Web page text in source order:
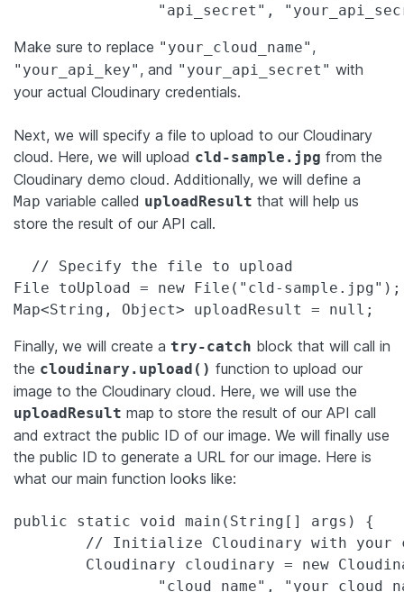
"api_secret",
Make sure to replace "your_cloud_name" ,
"your_api_key" , and "your_api_secret" with
your actual Cloudinary credentials.
Next, we will specify a file to upload to our Cloudinary
cloud. Here, we will upload cld-sample.jpg from the
Cloudinary demo cloud. Additionally, we will define a
Map variable called uploadResult that will help us
store the result of our API call.
  // Specify the file to upload
File toUpload = new File("cld-sample.jpg");
Map<String, Object> uploadResult = null;
Finally, we will create a try-catch block that will call in
the cloudinary.upload() function to upload our
image to the Cloudinary cloud. Here, we will use the
uploadResult map to store the result of our API call
and extract the public ID of our image. We will finally use
the public ID to generate a URL for our image. Here is
what our main function looks like:
public static void main(String[] args) {
// Initialize Cloudinary with your
Cloudinary cloudinary = new
"cloud_name",